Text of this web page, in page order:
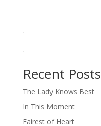
Recent Posts
The Lady Knows Best
In This Moment
Fairest of Heart